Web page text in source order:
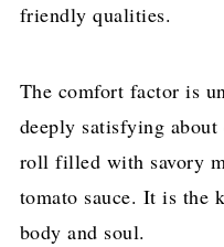
friendly qualities.
The comfort factor is
deeply satisfying
roll filled with savory
tomato sauce. It is the
body and soul.